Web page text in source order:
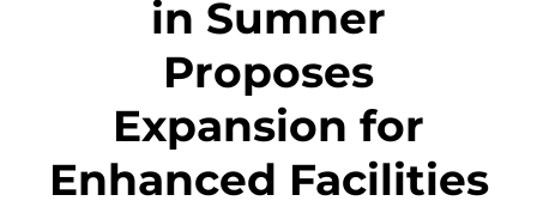
in Sumner
Proposes
Expansion for
Enhanced Facilities